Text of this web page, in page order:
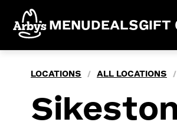
MENUDEALSGIFT
LOCATIONS / ALL LOCATIONS /